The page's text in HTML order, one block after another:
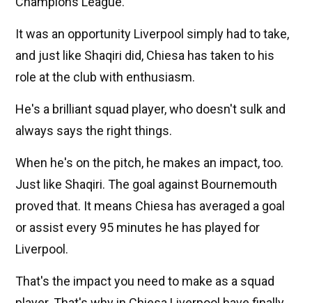
It was an opportunity Liverpool simply had to take,
and just like Shaqiri did, Chiesa has taken to his
role at the club with enthusiasm.
He's a brilliant squad player, who doesn't sulk and
always says the right things.
When he's on the pitch, he makes an impact, too.
Just like Shaqiri. The goal against Bournemouth
proved that. It means Chiesa has averaged a goal
or assist every 95 minutes he has played for
Liverpool.
That's the impact you need to make as a squad